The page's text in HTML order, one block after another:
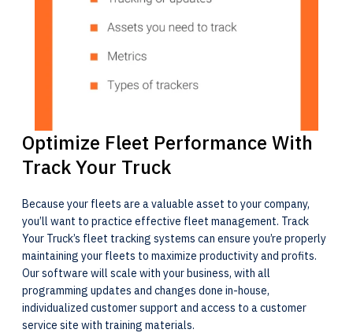
Optimize Fleet Performance With
Track Your Truck
Because your fleets are a valuable asset to your company,
you’ll want to practice effective fleet management. Track
Your Truck’s fleet tracking systems can ensure you’re properly
maintaining your fleets to maximize productivity and profits.
Our software will scale with your business, with all
programming updates and changes done in-house,
individualized customer support and access to a customer
service site with training materials.